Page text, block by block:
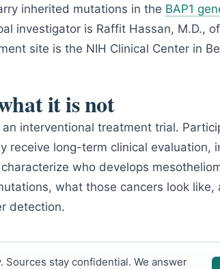
inherited mutations in the BAP1
investigator is Raffit Hassan, M.D.,
site is the NIH Clinical Center in
it is not
an interventional treatment trial.
receive long-term clinical evaluation,
who develops
what those cancers look like,
detection.
Sources stay confidential. We answer